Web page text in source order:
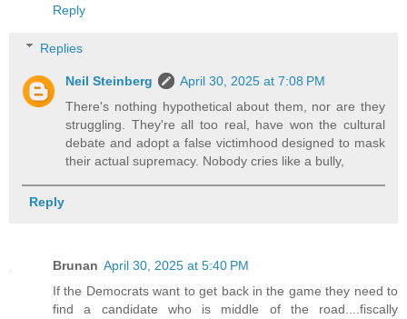
Reply
Replies
Neil Steinberg
April 30, 2025 at 7:08 PM
There's nothing hypothetical about them, nor are they
struggling. They're all too real, have won the cultural
debate and adopt a false victimhood designed to mask
their actual supremacy. Nobody cries like a bully,
Reply
Brunan April 30, 2025 at 5:40 PM
If the Democrats want to get back in the game they need to
find a candidate who is middle of the road....fiscally